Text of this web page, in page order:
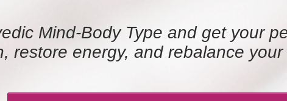
Mind-Body Type and get your
restore energy, and rebalance